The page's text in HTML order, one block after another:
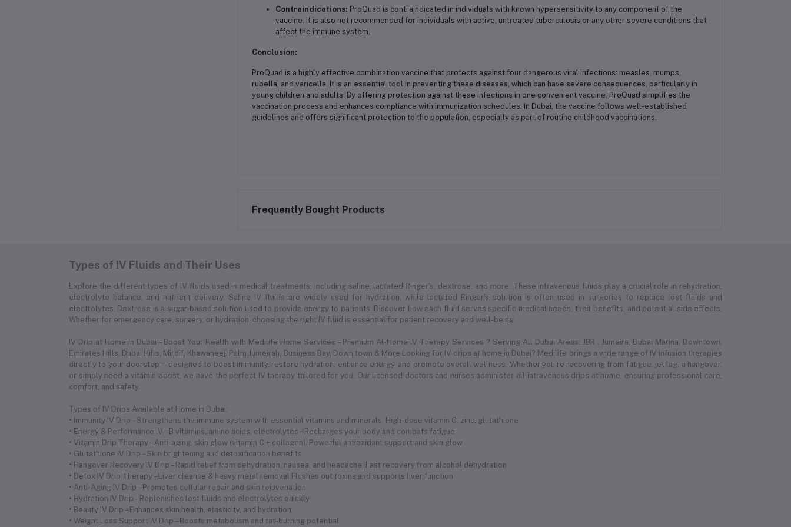
Contraindications: ProQuad is contraindicated in individuals with known hypersensitivity to any component of the
vaccine. It is also not recommended for individuals with active, untreated tuberculosis or any other severe conditions that
affect the immune system.
Conclusion:
ProQuad is a highly effective combination vaccine that protects against four dangerous viral infections: measles, mumps,
rubella, and varicella. It is an essential tool in preventing these diseases, which can have severe consequences, particularly in
young children and adults. By offering protection against these infections in one convenient vaccine, ProQuad simplifies the
vaccination process and enhances compliance with immunization schedules. In Dubai, the vaccine follows well-established
guidelines and offers significant protection to the population, especially as part of routine childhood vaccinations.
Frequently Bought Products
Types of IV Fluids and Their Uses
Explore the different types of IV fluids used in medical treatments, including saline, lactated Ringer's, dextrose, and more. These intravenous fluids play a crucial role in rehydration,
electrolyte balance, and nutrient delivery. Saline IV fluids are widely used for hydration, while lactated Ringer's solution is often used in surgeries to replace lost fluids and
electrolytes. Dextrose is a sugar-based solution used to provide energy to patients. Discover how each fluid serves specific medical needs, their benefits, and potential side effects.
Whether for emergency care, surgery, or hydration, choosing the right IV fluid is essential for patient recovery and well-being.
IV Drip at Home in Dubai – Boost Your Health with Medilife Home Services – Premium At-Home IV Therapy Services ? Serving All Dubai Areas: JBR , Jumeira, Dubai Marina, Downtown,
Emirates Hills, Dubai Hills, Mirdif, Khawaneej. Palm Jumeirah, Business Bay, Down town & More Looking for IV drips at home in Dubai? Medilife brings a wide range of IV infusion therapies
directly to your doorstep—designed to boost immunity, restore hydration, enhance energy, and promote overall wellness. Whether you’re recovering from fatigue, jet lag, a hangover,
or simply need a vitamin boost, we have the perfect IV therapy tailored for you. Our licensed doctors and nurses administer all intravenous drips at home, ensuring professional care,
comfort, and safety.
Types of IV Drips Available at Home in Dubai:
• Immunity IV Drip – Strengthens the immune system with essential vitamins and minerals. High-dose vitamin C, zinc, glutathione .
• Energy & Performance IV – B vitamins, amino acids, electrolytes – Recharges your body and combats fatigue
• Vitamin Drip Therapy – Anti-aging, skin glow (vitamin C + collagen). Powerful antioxidant support and skin glow
• Glutathione IV Drip – Skin brightening and detoxification benefits
• Hangover Recovery IV Drip – Rapid relief from dehydration, nausea, and headache. Fast recovery from alcohol dehydration
• Detox IV Drip Therapy – Liver cleanse & heavy metal removal.Flushes out toxins and supports liver function
• Anti-Aging IV Drip – Promotes cellular repair and skin rejuvenation
• Hydration IV Drip – Replenishes lost fluids and electrolytes quickly
• Beauty IV Drip – Enhances skin health, elasticity, and hydration
• Weight Loss Support IV Drip – Boosts metabolism and fat-burning potential